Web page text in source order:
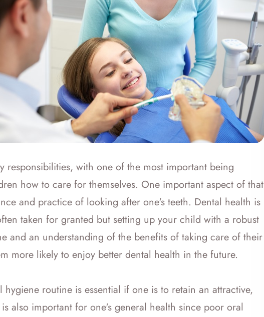
responsibilities, with one of the most important being
how to care for themselves. One important aspect of that
and practice of looking after one's teeth. Dental health is
taken for granted but setting up your child with a robust
and an understanding of the benefits of taking care of their
more likely to enjoy better dental health in the future.
hygiene routine is essential if one is to retain an attractive,
also important for one's general health since poor oral